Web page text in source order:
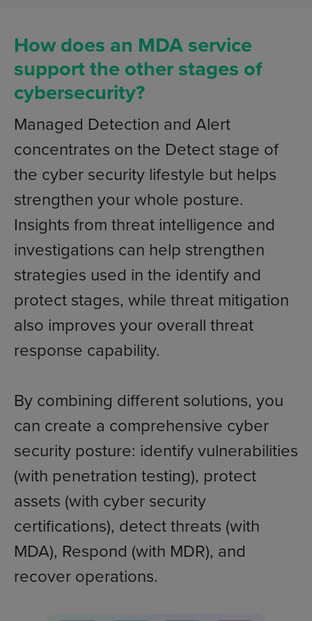
How does an MDA service
support the other stages of
cybersecurity?
Managed Detection and Alert
concentrates on the Detect stage of
the cyber security lifestyle but helps
strengthen your whole posture.
Insights from threat intelligence and
investigations can help strengthen
strategies used in the identify and
protect stages, while threat mitigation
also improves your overall threat
response capability.
By combining different solutions, you
can create a comprehensive cyber
security posture: identify vulnerabilities
(with penetration testing), protect
assets (with cyber security
certifications), detect threats (with
MDA), Respond (with MDR), and
recover operations.